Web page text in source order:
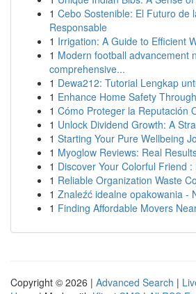
1 Cebo Sostenible: El Futuro de
Responsable
1 Irrigation: A Guide to Efficient
1 Modern football advancement
comprehensive...
1 Dewa212: Tutorial Lengkap
1 Enhance Home Safety
1 Cómo Proteger la Reputación
1 Unlock Dividend Growth: A
1 Starting Your Pure Wellbeing
1 Myoglow Reviews: Real
1 Discover Your Colorful Friend
1 Reliable Organization Waste
1 Znaleźć idealne opakowania -
1 Finding Affordable Movers
Copyright © 2026 | Advanced Search |